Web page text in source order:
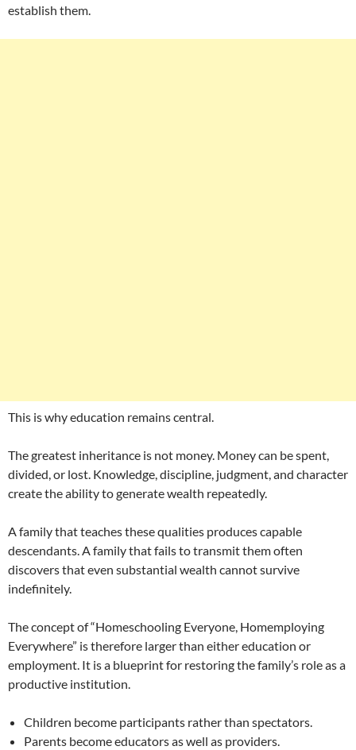
establish them.
This is why education remains central.
The greatest inheritance is not money. Money can be spent,
divided, or lost. Knowledge, discipline, judgment, and character
create the ability to generate wealth repeatedly.
A family that teaches these qualities produces capable
descendants. A family that fails to transmit them often
discovers that even substantial wealth cannot survive
indefinitely.
The concept of “Homeschooling Everyone, Homemploying
Everywhere” is therefore larger than either education or
employment. It is a blueprint for restoring the family’s role as a
productive institution.
Children become participants rather than spectators.
Parents become educators as well as providers.